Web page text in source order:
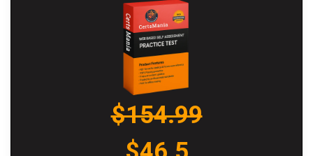
$154.99